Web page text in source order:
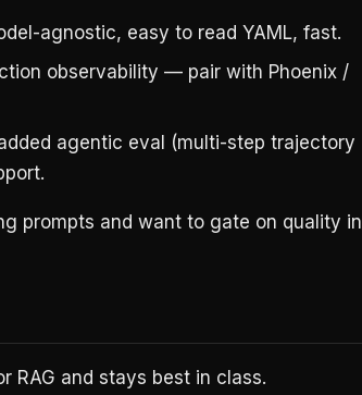
agnostic, easy to read YAML, fast.
observability — pair with Phoenix /
agentic eval (multi-step trajectory
prompts and want to gate on quality in
RAG and stays best in class.